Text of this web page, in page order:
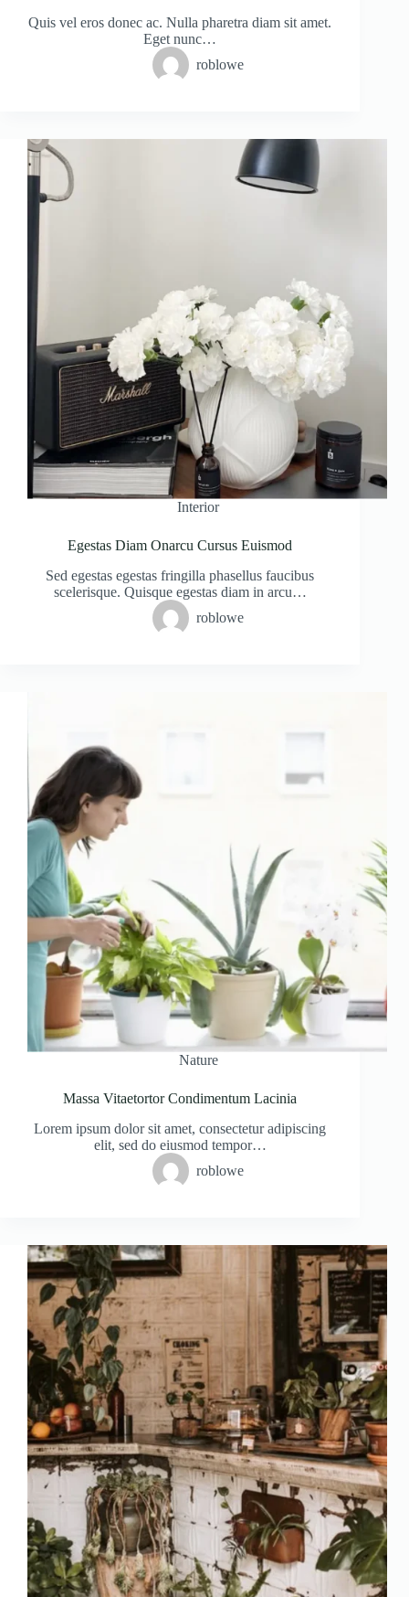
Quis vel eros donec ac. Nulla pharetra diam sit amet.
Eget nunc…
roblowe
Interior
Egestas Diam Onarcu Cursus Euismod
Sed egestas egestas fringilla phasellus faucibus
scelerisque. Quisque egestas diam in arcu…
roblowe
Nature
Massa Vitaetortor Condimentum Lacinia
Lorem ipsum dolor sit amet, consectetur adipiscing
elit, sed do eiusmod tempor…
roblowe